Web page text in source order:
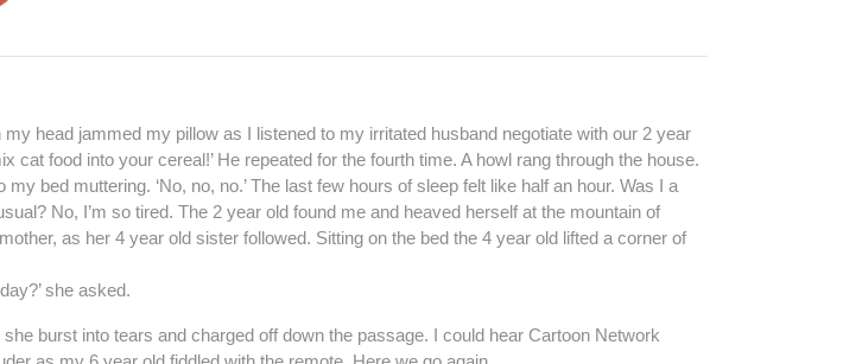
head jammed my pillow as I listened to my irritated husband negotiate with our 2 year
cat food into your cereal!’ He repeated for the fourth time. A howl rang through the house.
my bed muttering. ‘No, no, no.’ The last few hours of sleep felt like half an hour. Was I a
No, I’m so tired. The 2 year old found me and heaved herself at the mountain of
as her 4 year old sister followed. Sitting on the bed the 4 year old lifted a corner of
she asked.
burst into tears and charged off down the passage. I could hear Cartoon Network